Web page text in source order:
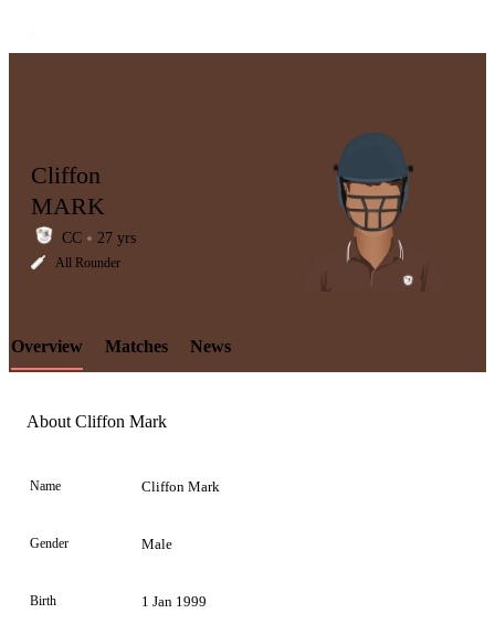
LCP
Element
Cliffon
MARK
CC 27 yrs
All Rounder
Overview Matches News
About Cliffon Mark
Name Cliffon Mark
Gender Male
Birth 1 Jan 1999